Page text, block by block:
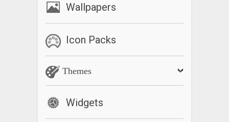
Wallpapers
Icon Packs
Themes
Widgets